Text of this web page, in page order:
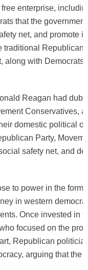
enterprise,
that the
net, and promote
traditional
along with
Reagan had
Conservatives,
domestic political
Party,
safety net, and
to power in the
in western
Once invested in
focused on the
Republican
arguing that the